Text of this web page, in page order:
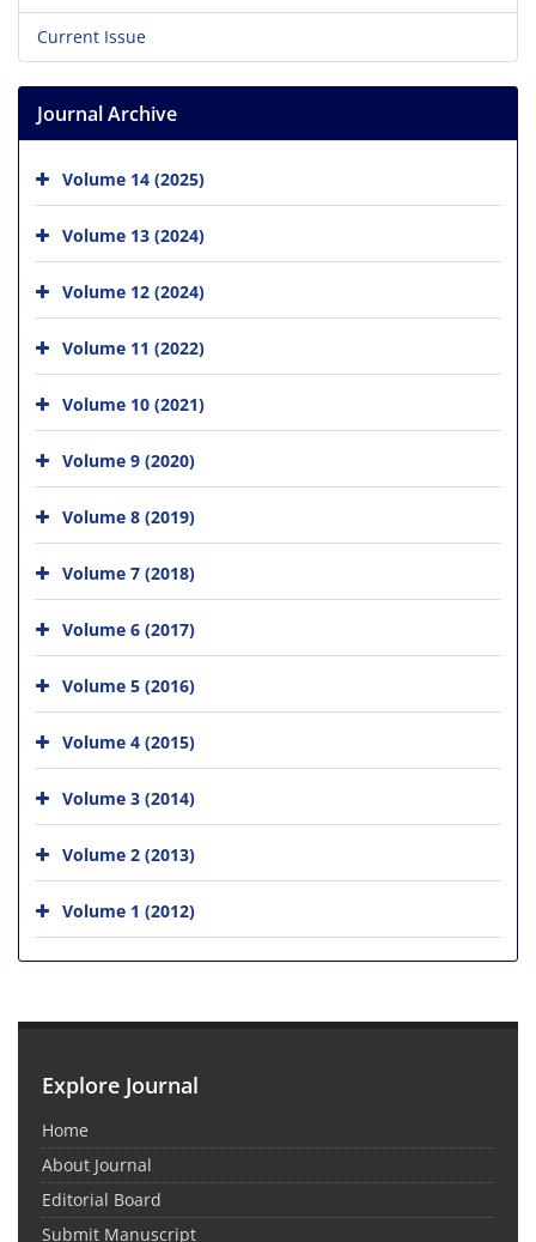
Current Issue
Journal Archive
Volume 14 (2025)
Volume 13 (2024)
Volume 12 (2024)
Volume 11 (2022)
Volume 10 (2021)
Volume 9 (2020)
Volume 8 (2019)
Volume 7 (2018)
Volume 6 (2017)
Volume 5 (2016)
Volume 4 (2015)
Volume 3 (2014)
Volume 2 (2013)
Volume 1 (2012)
Explore Journal
Home
About Journal
Editorial Board
Submit Manuscript